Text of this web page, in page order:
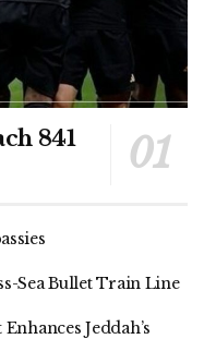
841
Sea Bullet Train Line
Jeddah’s